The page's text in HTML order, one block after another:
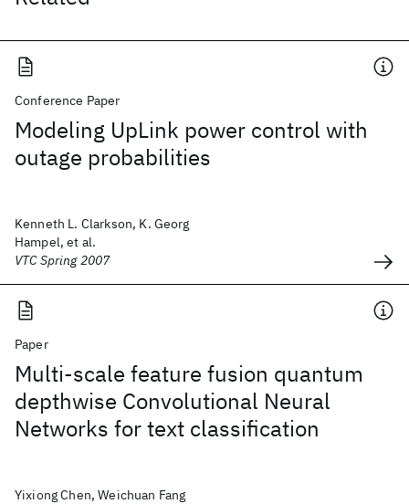
Conference Paper
Modeling UpLink power control with
outage probabilities
Kenneth L. Clarkson, K. Georg
Hampel, et al.
VTC Spring 2007
Paper
Multi-scale feature fusion quantum
depthwise Convolutional Neural
Networks for text classification
Yixiong Chen, Weichuan Fang